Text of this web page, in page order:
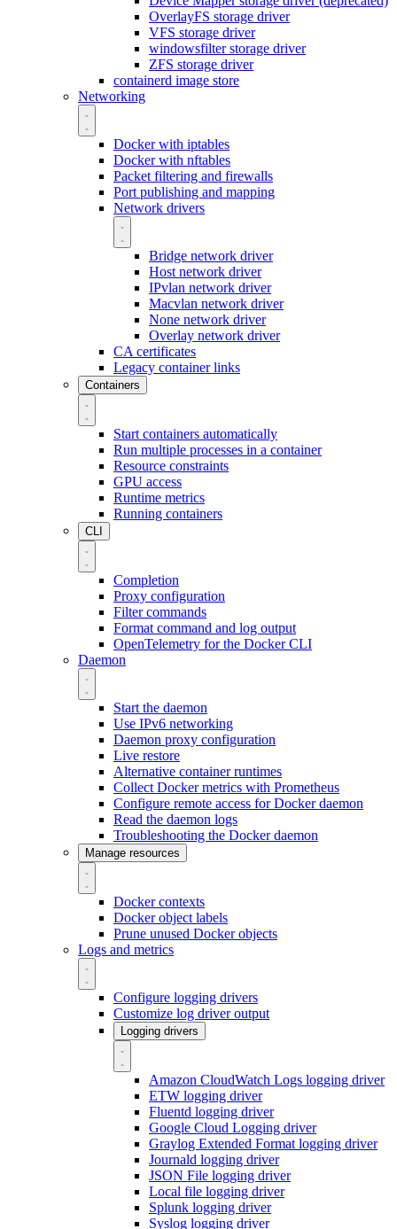
OverlayFS storage driver
VFS storage driver
windowsfilter storage driver
ZFS storage driver
containerd image store
Networking
Docker with iptables
Docker with nftables
Packet filtering and firewalls
Port publishing and mapping
Network drivers
Bridge network driver
Host network driver
IPvlan network driver
Macvlan network driver
None network driver
Overlay network driver
CA certificates
Legacy container links
Containers
Start containers automatically
Run multiple processes in a container
Resource constraints
GPU access
Runtime metrics
Running containers
CLI
Completion
Proxy configuration
Filter commands
Format command and log output
OpenTelemetry for the Docker CLI
Daemon
Start the daemon
Use IPv6 networking
Daemon proxy configuration
Live restore
Alternative container runtimes
Collect Docker metrics with Prometheus
Configure remote access for Docker daemon
Read the daemon logs
Troubleshooting the Docker daemon
Manage resources
Docker contexts
Docker object labels
Prune unused Docker objects
Logs and metrics
Configure logging drivers
Customize log driver output
Logging drivers
Amazon CloudWatch Logs logging driver
ETW logging driver
Fluentd logging driver
Google Cloud Logging driver
Graylog Extended Format logging driver
Journald logging driver
JSON File logging driver
Local file logging driver
Splunk logging driver
Syslog logging driver